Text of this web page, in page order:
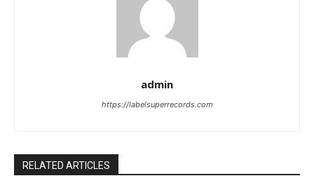
admin
https://labelsuperrecords.com
RELATED ARTICLES